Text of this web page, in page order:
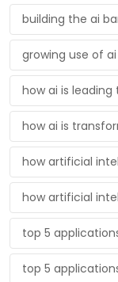
building the ai
growing use of
how ai is
how ai is
how artificial
how artificial
top 5
top 5